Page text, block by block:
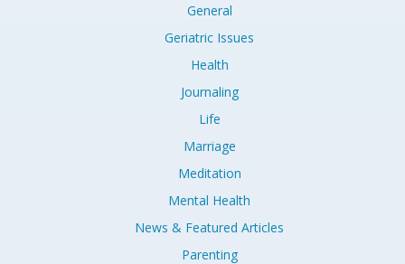
General
Geriatric Issues
Health
Journaling
Life
Marriage
Meditation
Mental Health
News & Featured Articles
Parenting